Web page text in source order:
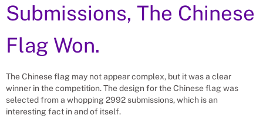
Submissions, The Chinese
Flag Won.
The Chinese flag may not appear complex, but it was a clear
winner in the competition. The design for the Chinese flag was
selected from a whopping 2992 submissions, which is an
interesting fact in and of itself.